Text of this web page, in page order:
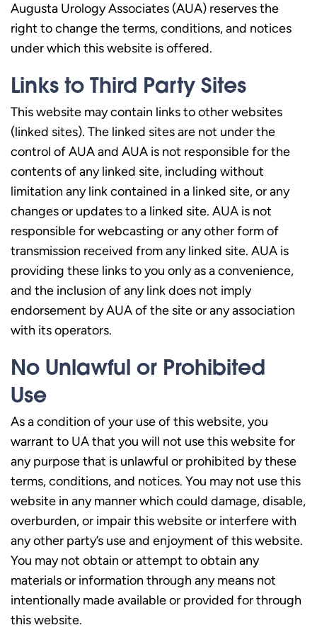
Augusta Urology Associates (AUA) reserves the
right to change the terms, conditions, and notices
under which this website is offered.
Links to Third Party Sites
This website may contain links to other websites
(linked sites). The linked sites are not under the
control of AUA and AUA is not responsible for the
contents of any linked site, including without
limitation any link contained in a linked site, or any
changes or updates to a linked site. AUA is not
responsible for webcasting or any other form of
transmission received from any linked site. AUA is
providing these links to you only as a convenience,
and the inclusion of any link does not imply
endorsement by AUA of the site or any association
with its operators.
No Unlawful or Prohibited
Use
As a condition of your use of this website, you
warrant to UA that you will not use this website for
any purpose that is unlawful or prohibited by these
terms, conditions, and notices. You may not use this
website in any manner which could damage, disable,
overburden, or impair this website or interfere with
any other party’s use and enjoyment of this website.
You may not obtain or attempt to obtain any
materials or information through any means not
intentionally made available or provided for through
this website.